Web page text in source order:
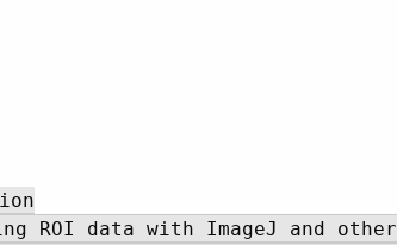
ROI data with ImageJ and